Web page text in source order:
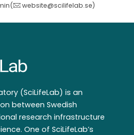
website@scilifelab.se)
(SciLifeLab) is an
between Swedish
research infrastructure
One of SciLifeLab’s